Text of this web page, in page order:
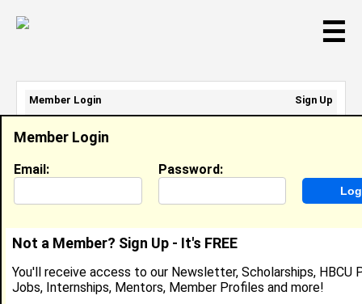
☰
Sasha Cary
Location: Waldorf ,MDUnited States
Joined:Oct 5th, 2018
Member Login
Email: Password:
Not a Member? Sign Up - It's FREE
You'll receive access to our Newsletter, Scholarships, HBCU
Jobs, Internships, Mentors, Member Profiles and more!
Member Login
Sign Up
Email Address:
Password: